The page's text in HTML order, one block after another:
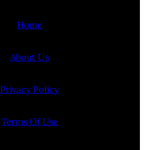
Home
About Us
Privacy Policy
Terms Of Use